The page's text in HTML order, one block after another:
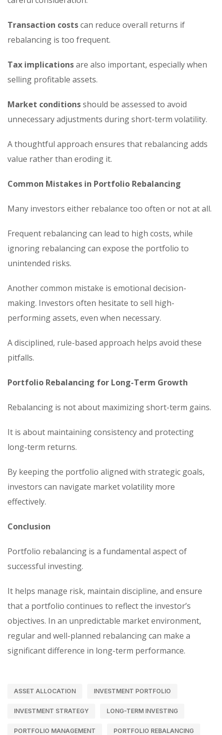
Transaction costscan reduce overall returns if
rebalancing is too frequent.
Tax implicationsare also important, especially when
selling profitable assets.
Market conditionsshould be assessed to avoid
unnecessary adjustments during short-term volatility.
A thoughtful approach ensures that rebalancing adds
value rather than eroding it.
Common Mistakes in Portfolio Rebalancing
Many investors either rebalance too often or not at all.
Frequent rebalancing can lead to high costs, while
ignoring rebalancing can expose the portfolio to
unintended risks.
Another common mistake is emotional decision-
making. Investors often hesitate to sell high-
performing assets, even when necessary.
A disciplined, rule-based approach helps avoid these
pitfalls.
Portfolio Rebalancing for Long-Term Growth
Rebalancing is not about maximizing short-term gains.
It is about maintaining consistency and protecting
long-term returns.
By keeping the portfolio aligned with strategic goals,
investors can navigate market volatility more
effectively.
Conclusion
Portfolio rebalancing is a fundamental aspect of
successful investing.
It helps manage risk, maintain discipline, and ensure
that a portfolio continues to reflect the investor’s
objectives. In an unpredictable market environment,
regular and well-planned rebalancing can make a
significant difference in long-term performance.
ASSET ALLOCATION INVESTMENT PORTFOLIO
INVESTMENT STRATEGY LONG-TERM INVESTING
PORTFOLIO MANAGEMENT PORTFOLIO REBALANCING